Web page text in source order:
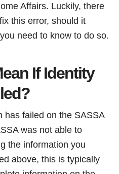
Affairs. Luckily, there
this error, should it
need to know to do so.
If Identity
has failed on the SASSA
was not able to
the information you
above, this is typically